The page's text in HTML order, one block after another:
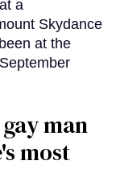
a
Skydance
at the
man
most